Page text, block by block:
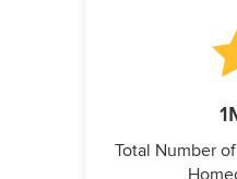
Total Number